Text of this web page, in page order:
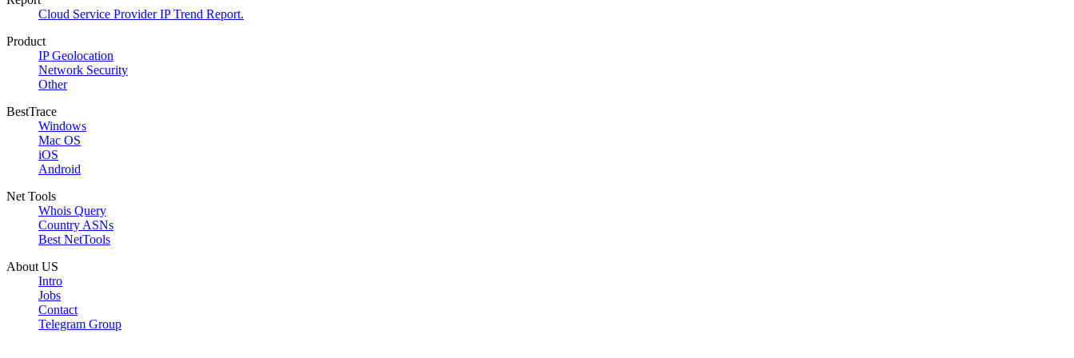
Cloud Service Provider IP Trend Report.
Product
IP Geolocation
Network Security
Other
BestTrace
Windows
Mac OS
iOS
Android
Net Tools
Whois Query
Country ASNs
Best NetTools
About US
Intro
Jobs
Contact
Telegram Group